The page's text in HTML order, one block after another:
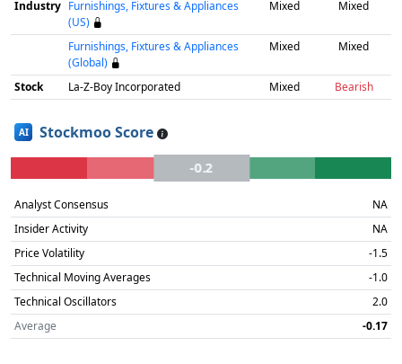
Industry Furnishings, Fixtures & Appliances
(US)
Mixed Mixed
Furnishings, Fixtures & Appliances
(Global)
Mixed Mixed
Stock La-Z-Boy Incorporated Mixed Bearish
AI Stockmoo Score
-0.2
Analyst Consensus
NA
Insider Activity
NA
Price Volatility
-1.5
Technical Moving Averages
-1.0
Technical Oscillators
2.0
Average
-0.17